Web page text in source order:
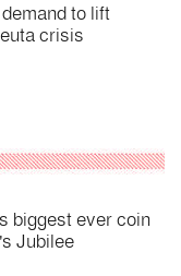
to lift
crisis
biggest ever coin
Jubilee